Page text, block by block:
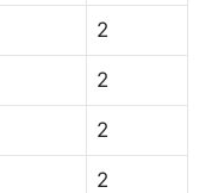
2
2
2
2